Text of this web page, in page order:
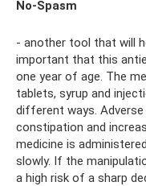
No-Spasm
- another tool that will
important that this
one year of age. The
tablets, syrup and
different ways.
constipation and
medicine is
slowly. If the
a high risk of a sharp